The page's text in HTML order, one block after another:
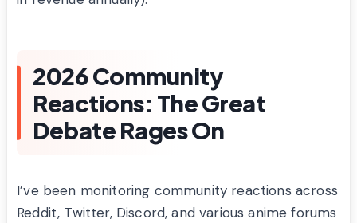
2026 Community
Reactions: The Great
Debate Rages On
I’ve been monitoring community reactions across
Reddit, Twitter, Discord, and various anime forums